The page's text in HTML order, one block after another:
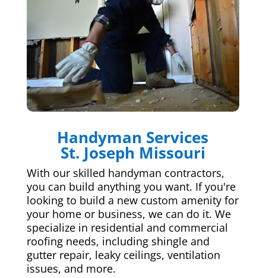
Handyman Services
St. Joseph Missouri
With our skilled handyman contractors,
you can build anything you want. If you're
looking to build a new custom amenity for
your home or business, we can do it. We
specialize in residential and commercial
roofing needs, including shingle and
gutter repair, leaky ceilings, ventilation
issues, and more.